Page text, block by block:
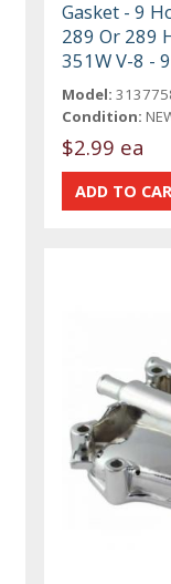
Gasket - 9
289 Or 289
351W V-8 -
Model:
Condition:
$2.99 ea